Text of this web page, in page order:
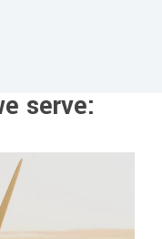
serve: